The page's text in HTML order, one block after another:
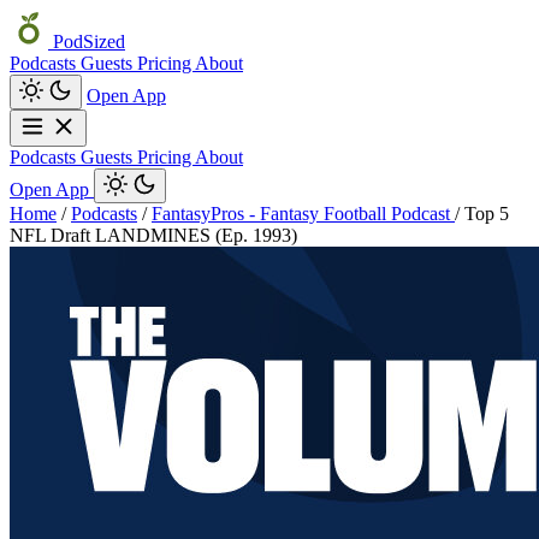
PodSized
Podcasts Guests Pricing About
Open App
Podcasts Guests Pricing About
Open App
Home / Podcasts / FantasyPros - Fantasy Football Podcast / Top 5
NFL Draft LANDMINES (Ep. 1993)